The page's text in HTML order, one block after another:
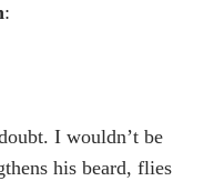
:
I wouldn’t be
his beard, flies